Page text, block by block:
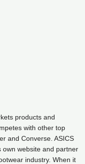
products and
with other top
and Converse. ASICS
own website and partner
industry. When it